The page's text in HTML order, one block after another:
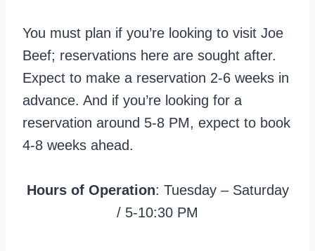
You must plan if you’re looking to visit Joe
Beef; reservations here are sought after.
Expect to make a reservation 2-6 weeks in
advance. And if you’re looking for a
reservation around 5-8 PM, expect to book
4-8 weeks ahead.
Hours of Operation: Tuesday – Saturday
/ 5-10:30 PM